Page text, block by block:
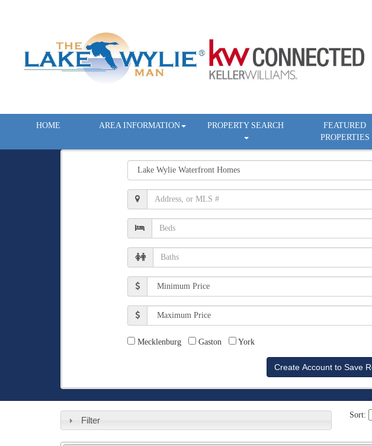
HOME AREA INFORMATION PROPERTY SEARCH
FEATURED
PROPERTIES
Property
Type
Location,
Address,
or
MLS
Number
of
Beds
Number
of
Baths
Min
Price
Max
Price
Counties
Mecklenburg Gaston York
Filter
Sort: